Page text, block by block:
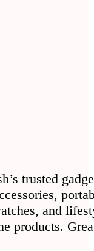
trusted
and
products.